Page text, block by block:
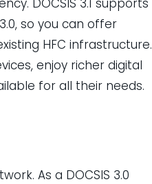
DOCSIS 3.1 supports
so you can offer
HFC infrastructure.
enjoy richer digital
for all their needs.
As a DOCSIS 3.0